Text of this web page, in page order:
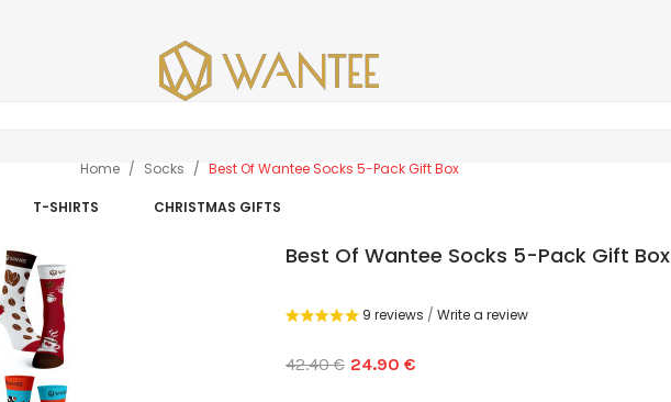
Home Socks Best Of Wantee Socks 5-Pack Gift Box
T-SHIRTS CHRISTMAS GIFTS
Best Of Wantee Socks 5-Pack Gift Box
9 reviews / Write a review
42.40 € 24.90 €